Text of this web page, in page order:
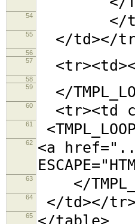
54 </
55 </td></
56
57
58
59
</
60 <tr><td
61
62
<a href="../
63 </
64 </td></tr>
65 </table>